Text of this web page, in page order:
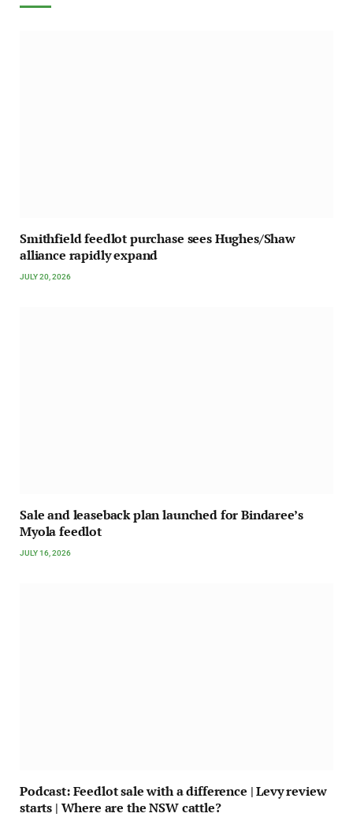
Smithfield feedlot purchase sees Hughes/Shaw
alliance rapidly expand
JULY 20, 2026
Sale and leaseback plan launched for Bindaree’s
Myola feedlot
JULY 16, 2026
Podcast: Feedlot sale with a difference | Levy review
starts | Where are the NSW cattle?